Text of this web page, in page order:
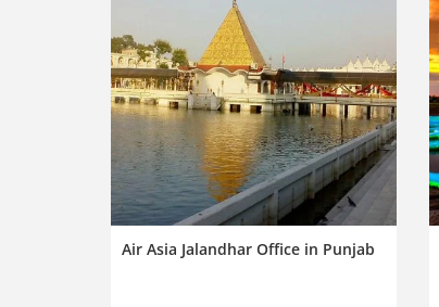
Air Asia Jalandhar Office in Punjab